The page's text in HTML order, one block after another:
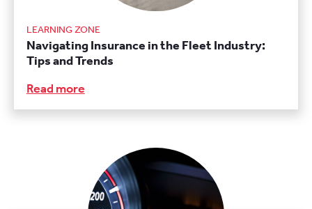
LEARNING ZONE
Navigating Insurance in the Fleet Industry:
Tips and Trends
Read more